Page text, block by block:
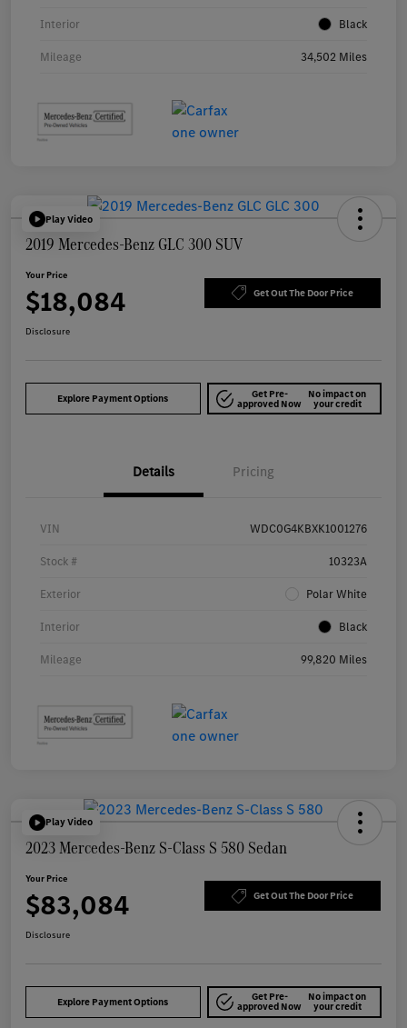
Interior Black
Mileage 34,502 Miles
Play Video
2019 Mercedes-Benz GLC 300 SUV
Your Price
$18,084 Get Out The Door Price
Disclosure
Explore Payment Options Get Pre-
approved Now
No impact on
your credit
Details Pricing
VIN WDC0G4KBXK1001276
Stock # 10323A
Exterior Polar White
Interior Black
Mileage 99,820 Miles
Play Video
2023 Mercedes-Benz S-Class S 580 Sedan
Your Price
$83,084 Get Out The Door Price
Disclosure
Explore Payment Options Get Pre-
approved Now
No impact on
your credit